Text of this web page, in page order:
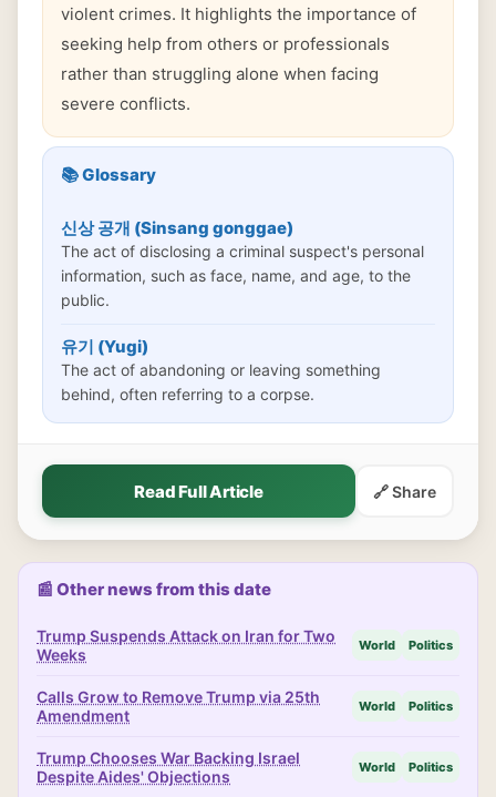
violent crimes. It highlights the importance of
seeking help from others or professionals
rather than struggling alone when facing
severe conflicts.
📚 Glossary
신상 공개 (Sinsang gonggae)
The act of disclosing a criminal suspect's personal
information, such as face, name, and age, to the
public.
유기 (Yugi)
The act of abandoning or leaving something
behind, often referring to a corpse.
Read Full Article 🔗 Share
📰 Other news from this date
Trump Suspends Attack on Iran for Two
Weeks
World Politics
Calls Grow to Remove Trump via 25th
Amendment
World Politics
Trump Chooses War Backing Israel
Despite Aides' Objections
World Politics